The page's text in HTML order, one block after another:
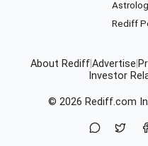
Rediff
About RediffAdvertise
Investor
© 2026 Rediff.com